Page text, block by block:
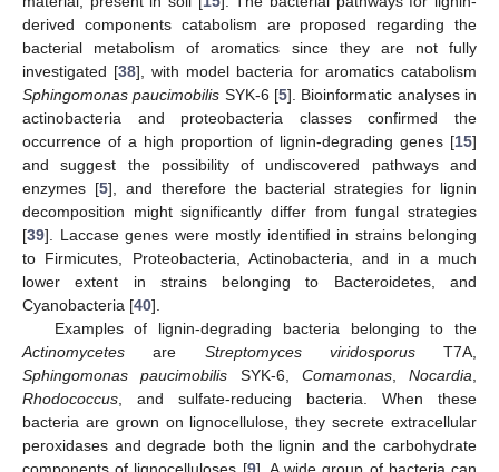
derived components catabolism are proposed regarding the
bacterial metabolism of aromatics since they are not fully
investigated [38], with model bacteria for aromatics catabolism
Sphingomonas paucimobilis SYK-6 [5]. Bioinformatic analyses in
actinobacteria and proteobacteria classes confirmed the
occurrence of a high proportion of lignin-degrading genes [15]
and suggest the possibility of undiscovered pathways and
enzymes [5], and therefore the bacterial strategies for lignin
decomposition might significantly differ from fungal strategies
[39]. Laccase genes were mostly identified in strains belonging
to Firmicutes, Proteobacteria, Actinobacteria, and in a much
lower extent in strains belonging to Bacteroidetes, and
Cyanobacteria [40].
Examples of lignin-degrading bacteria belonging to the
Actinomycetes are Streptomyces viridosporusT7A,
Sphingomonas paucimobilis SYK-6, Comamonas, Nocardia,
Rhodococcus, and sulfate-reducing bacteria. When these
bacteria are grown on lignocellulose, they secrete extracellular
peroxidases and degrade both the lignin and the carbohydrate